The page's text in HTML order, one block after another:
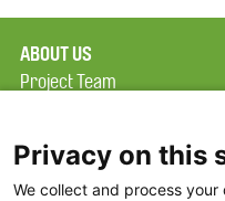
ABOUT US
Project Team
Terms of Use
FAQ
Privacy on this
We collect and process